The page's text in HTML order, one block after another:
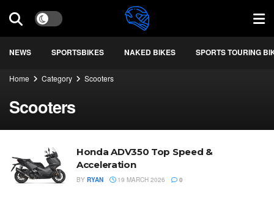
NEWS SPORTSBIKES NAKED BIKES SPORTS TOURING
Home Category Scooters
Scooters
Honda ADV350 Top Speed &
Acceleration
BY RYAN 19 MARCH 2026 0